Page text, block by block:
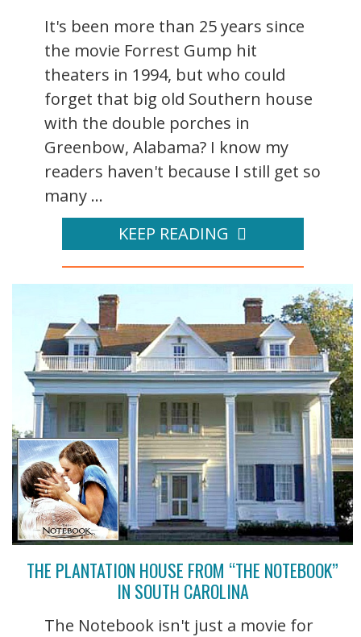
It's been more than 25 years since
the movie Forrest Gump hit
theaters in 1994, but who could
forget that big old Southern house
with the double porches in
Greenbow, Alabama? I know my
readers haven't because I still get so
many ...
KEEP READING
THE PLANTATION HOUSE FROM “THE NOTEBOOK”
IN SOUTH CAROLINA
The Notebook isn't just a movie for